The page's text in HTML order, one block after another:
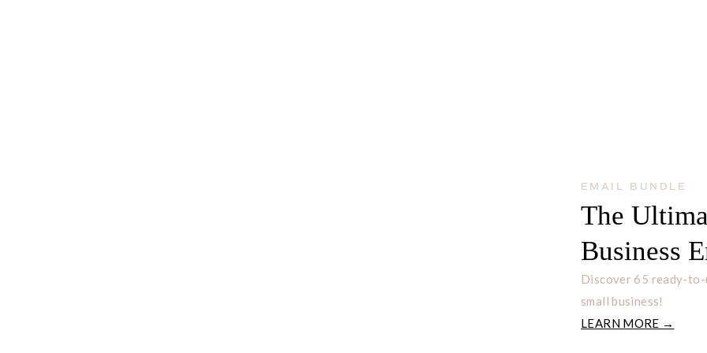
Discover 65 ready-
small business!
LEARN MORE →
The
Business
EMAIL BUNDLE